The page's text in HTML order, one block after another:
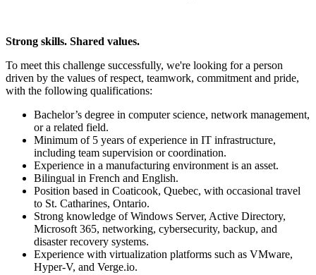
Strong skills. Shared values.
To meet this challenge successfully, we're looking for a person
driven by the values of respect, teamwork, commitment and pride,
with the following qualifications:
Bachelor’s degree in computer science, network management,
or a related field.
Minimum of 5 years of experience in IT infrastructure,
including team supervision or coordination.
Experience in a manufacturing environment is an asset.
Bilingual in French and English.
Position based in Coaticook, Quebec, with occasional travel
to St. Catharines, Ontario.
Strong knowledge of Windows Server, Active Directory,
Microsoft 365, networking, cybersecurity, backup, and
disaster recovery systems.
Experience with virtualization platforms such as VMware,
Hyper-V, and Verge.io.